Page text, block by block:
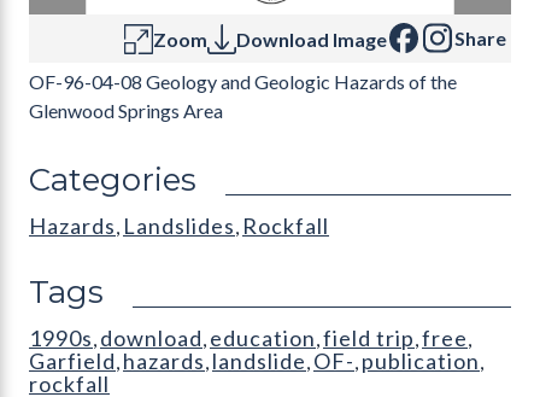
Zoom Download Image
Share
OF-96-04-08 Geology and Geologic Hazards of the
Glenwood Springs Area
Categories
Hazards, Landslides, Rockfall
Tags
1990s, download, education,field trip,free,
Garfield, hazards, landslide, OF-, publication,
rockfall